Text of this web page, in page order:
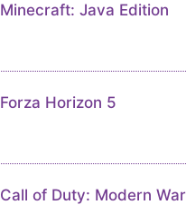
Minecraft: Java Edition
Forza Horizon 5
Call of Duty: Modern